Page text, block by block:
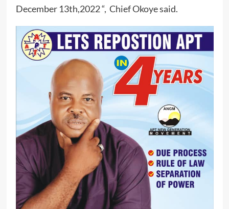
December 13th,2022 “, Chief Okoye said.